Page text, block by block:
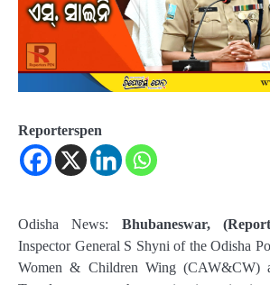
Reporterspen
Odisha News: Bhubaneswar,
Inspector General S Shyni of the Odisha
Women & Children Wing (CAW&CW)